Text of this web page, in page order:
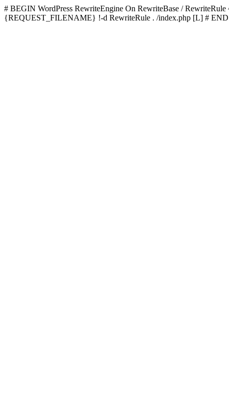
# BEGIN WordPress RewriteEngine On RewriteBase /
{REQUEST_FILENAME} !-d RewriteRule . /index.php [L] # END